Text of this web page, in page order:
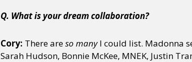
Q. What is your dream collaboration?
Cory: There areso manyI could list. Madonna
Sarah Hudson, Bonnie McKee, MNEK, Justin